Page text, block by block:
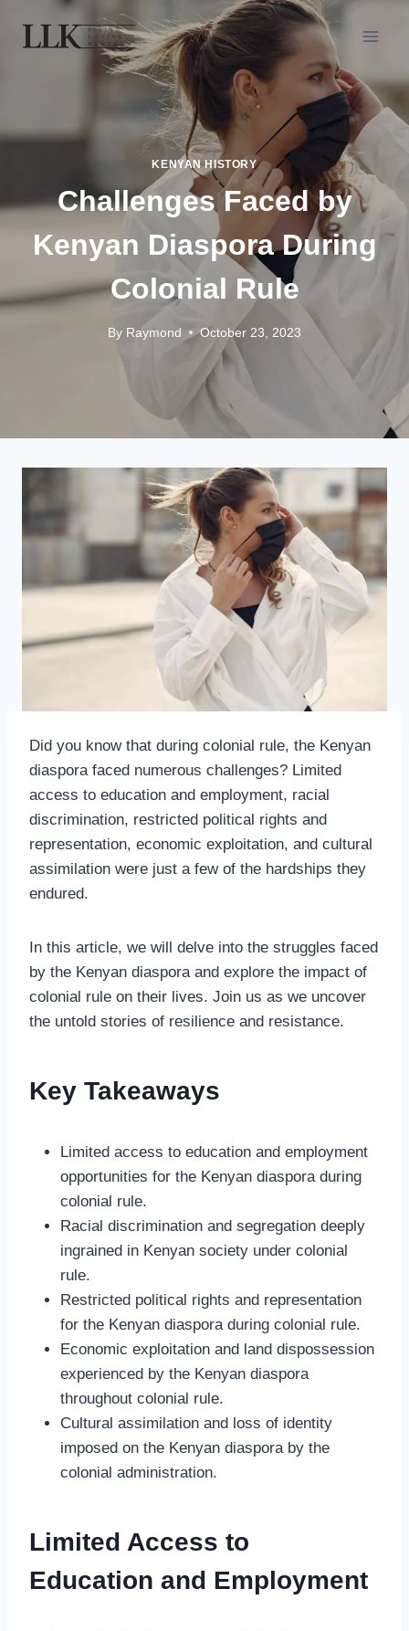
KENYAN HISTORY
Challenges Faced by
Kenyan Diaspora During
Colonial Rule
By Raymond October 23, 2023
Did you know that during colonial rule, the Kenyan
diaspora faced numerous challenges? Limited
access to education and employment, racial
discrimination, restricted political rights and
representation, economic exploitation, and cultural
assimilation were just a few of the hardships they
endured.
In this article, we will delve into the struggles faced
by the Kenyan diaspora and explore the impact of
colonial rule on their lives. Join us as we uncover
the untold stories of resilience and resistance.
Key Takeaways
Limited access to education and employment
opportunities for the Kenyan diaspora during
colonial rule.
Racial discrimination and segregation deeply
ingrained in Kenyan society under colonial
rule.
Restricted political rights and representation
for the Kenyan diaspora during colonial rule.
Economic exploitation and land dispossession
experienced by the Kenyan diaspora
throughout colonial rule.
Cultural assimilation and loss of identity
imposed on the Kenyan diaspora by the
colonial administration.
Limited Access to
Education and Employment